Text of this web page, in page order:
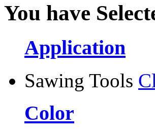
You have
Application
Sawing Tools
Color